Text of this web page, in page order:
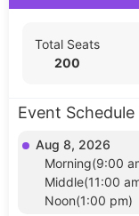
Total Seats
200
Event Schedule
Aug 8, 2026
Morning(9:00
Middle(11:00
Noon(1:00 pm)